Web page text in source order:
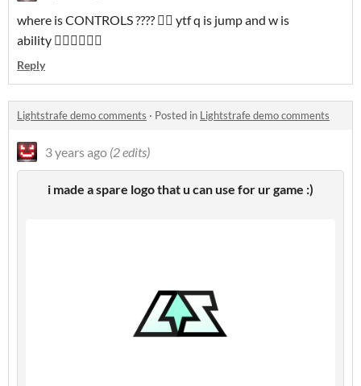
where is CONTROLS ???? 🤦‍♂️ ytf q is jump and w is
ability 🤦‍♂️🤦‍♂️🤦‍♂️
Reply
Lightstrafe demo comments · Posted in Lightstrafe demo comments
3 years ago (2 edits)
i made a spare logo that u can use for ur game :)